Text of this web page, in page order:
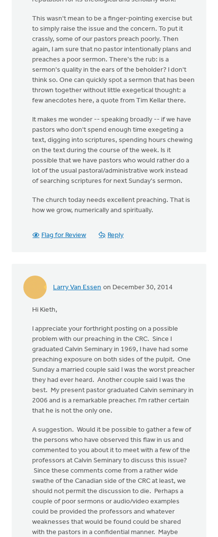
This wasn't mean to be a finger-pointing exercise but
to simply raise the issue and the concern. To put it
crassly, some of our pastors preach poorly. Then
again, I am sure that no pastor intentionally plans and
preaches a poor sermon. There's the rub: is a
sermon's quality in the ears of the beholder? I don't
think so. One can quickly spot a sermon that has been
thrown together without little exegetical thought: a
few anecdotes here, a quote from Tim Kellar there.
It makes me wonder -- speaking broadly -- if we have
pastors who don't spend enough time exegeting a
text, digging into scriptures, spending hours chewing
on the text during the course of the week. Is it
possible that we have pastors who would rather do a
lot of the usual pastoral/administrative work instead
of searching scriptures for next Sunday's sermon.
The church today needs excellent preaching. That is
how we grow, numerically and spiritually.
Flag for Review Reply
Larry Van Essen on December 30, 2014
Hi Kieth,
I appreciate your forthright posting on a possible
problem with our preaching in the CRC. Since I
graduated Calvin Seminary in 1969, I have had some
preaching exposure on both sides of the pulpit. One
Sunday a married couple said I was the worst preacher
they had ever heard. Another couple said I was the
best. My present pastor graduated Calvin seminary in
2006 and is a remarkable preacher. I'm rather certain
that he is not the only one.
A suggestion. Would it be possible to gather a few of
the persons who have observed this flaw in us and
commented to you about it to meet with a few of the
professors at Calvin Seminary to discuss this issue?
Since these comments come from a rather wide
swathe of the Canadian side of the CRC at least, we
should not permit the discussion to die. Perhaps a
couple of poor sermons or audio/video examples
could be provided the professors and whatever
weaknesses that would be found could be shared
with the pastors in a confidential manner. Maybe